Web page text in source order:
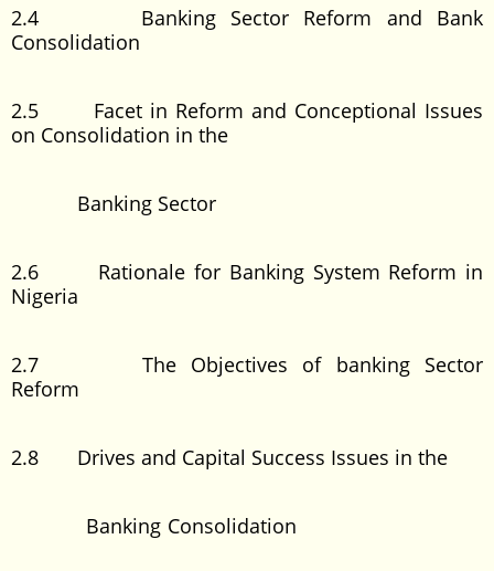
2.4 Banking Sector Reform and Bank
Consolidation
2.5 Facet in Reform and Conceptional Issues
on Consolidation in the
Banking Sector
2.6 Rationale for Banking System Reform in
Nigeria
2.7 The Objectives of banking Sector
Reform
2.8 Drives and Capital Success Issues in the
Banking Consolidation